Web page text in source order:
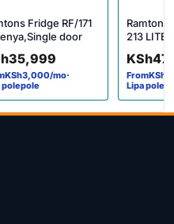
Fridge RF/171
door
35,999
KSh3,000/mo·
polepole
Ramtons
213
MAR
KSh
FromKSh
Lipa